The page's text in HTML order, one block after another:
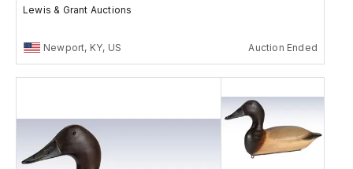
Lewis & Grant Auctions
Newport, KY, US Auction Ended